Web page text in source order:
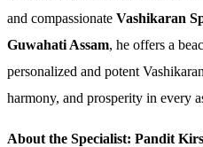
and compassionate Vashikaran
Guwahati Assam, he offers a
personalized and potent
harmony, and prosperity in every
About the Specialist: Pandit